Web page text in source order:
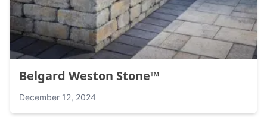
Belgard Weston Stone™
December 12, 2024